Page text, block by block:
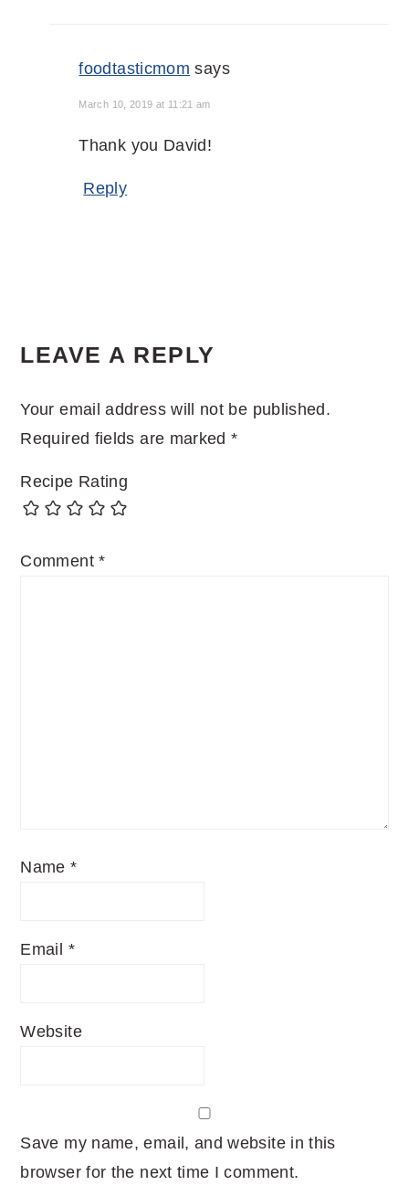
foodtasticmom says
March 10, 2019 at 11:21 am
Thank you David!
Reply
LEAVE A REPLY
Your email address will not be published.
Required fields are marked*
Recipe Rating
Comment*
Name*
Email *
Website
Save my name, email, and website in this
browser for the next time I comment.